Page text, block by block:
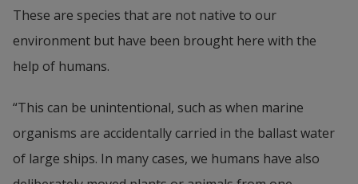
These are species that are not native to our
environment but have been brought here with the
help of humans.
“This can be unintentional, such as when marine
organisms are accidentally carried in the ballast water
of large ships. In many cases, we humans have also